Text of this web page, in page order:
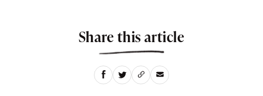
Share this article